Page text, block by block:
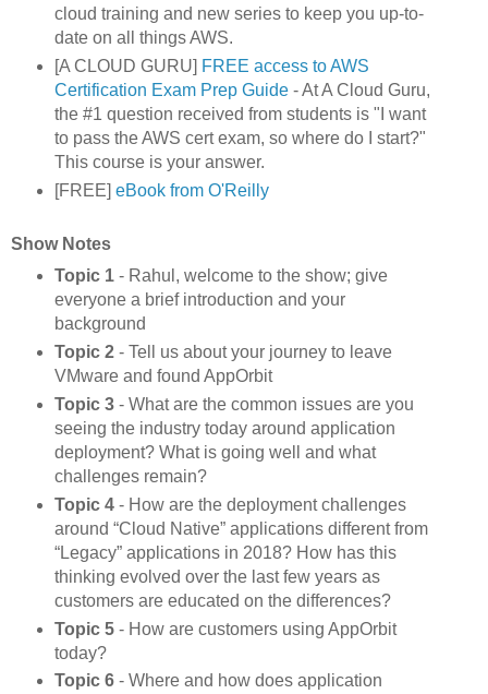
cloud training and new series to keep you up-to-
date on all things AWS.
[A CLOUD GURU] FREE access to AWS
Certification Exam Prep Guide- At A Cloud Guru,
the #1 question received from students is "I want
to pass the AWS cert exam, so where do I start?"
This course is your answer.
[FREE] eBook from O'Reilly
Show Notes
Topic 1- Rahul, welcome to the show; give
everyone a brief introduction and your
background
Topic 2- Tell us about your journey to leave
VMware and found AppOrbit
Topic 3- What are the common issues are you
seeing the industry today around application
deployment? What is going well and what
challenges remain?
Topic 4- How are the deployment challenges
around “Cloud Native” applications different from
“Legacy” applications in 2018? How has this
thinking evolved over the last few years as
customers are educated on the differences?
Topic 5- How are customers using AppOrbit
today?
Topic 6- Where and how does application